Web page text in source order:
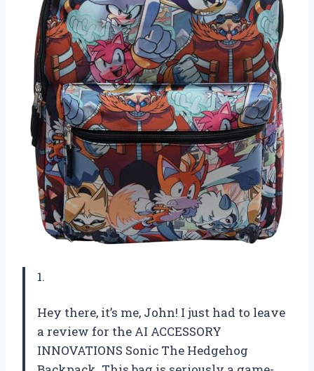
1.
Hey there, it’s me, John! I just had to leave
a review for the AI ACCESSORY
INNOVATIONS Sonic The Hedgehog